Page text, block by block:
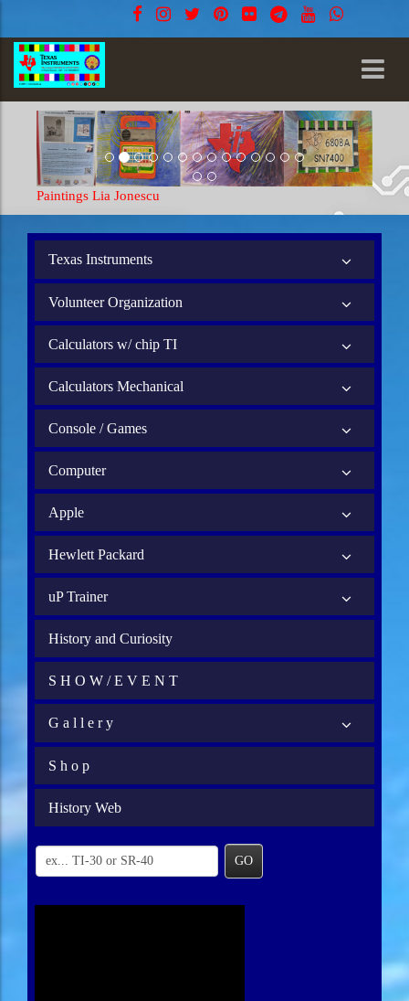
Paintings Lia Jonescu
Texas Instruments
Volunteer Organization
Calculators w/ chip TI
Calculators Mechanical
Console / Games
Computer
Apple
Hewlett Packard
uP Trainer
History and Curiosity
S H O W / E V E N T
G a l l e r y
S h o p
History Web
GO